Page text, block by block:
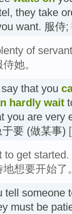
they take
want. 服侍;
of
她。
that you
hardly wait
you are very
要 (做某事)
to get started.
想要开始了
tell someone
must be